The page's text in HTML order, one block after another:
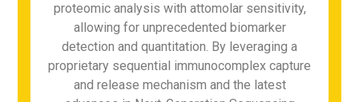
proteomic analysis with attomolar sensitivity,
allowing for unprecedented biomarker
detection and quantitation. By leveraging a
proprietary sequential immunocomplex capture
and release mechanism and the latest